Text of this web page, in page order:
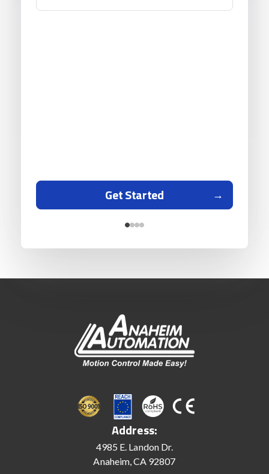
Get Started
Address:
4985 E. Landon Dr.
Anaheim, CA 92807